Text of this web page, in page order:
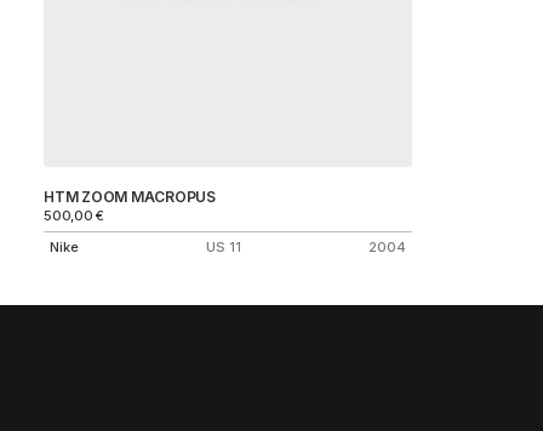
HTM ZOOM MACROPUS
500,00€
Nike
US 11 2004